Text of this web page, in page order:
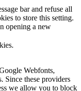
bar and refuse all
to store this setting.
opening a new
Webfonts,
Since these providers
we allow you to block